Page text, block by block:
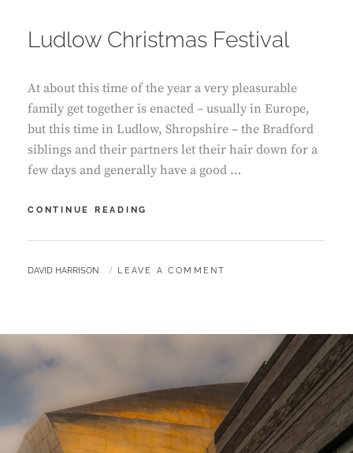
Ludlow Christmas Festival
At about this time of the year a very pleasurable
family get together is enacted – usually in Europe,
but this time in Ludlow, Shropshire – the Bradford
siblings and their partners let their hair down for a
few days and generally have a good …
CONTINUE READING
FESTIVAL
BY
DAVID HARRISON LEAVE A COMMENT